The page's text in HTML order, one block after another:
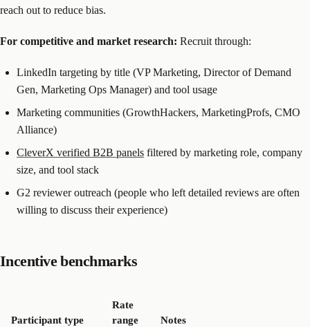
reach out to reduce bias.
For competitive and market research: Recruit through:
LinkedIn targeting by title (VP Marketing, Director of Demand
Gen, Marketing Ops Manager) and tool usage
Marketing communities (GrowthHackers, MarketingProfs, CMO
Alliance)
CleverX verified B2B panels filtered by marketing role, company
size, and tool stack
G2 reviewer outreach (people who left detailed reviews are often
willing to discuss their experience)
Incentive benchmarks
Participant type
Rate
range
Notes